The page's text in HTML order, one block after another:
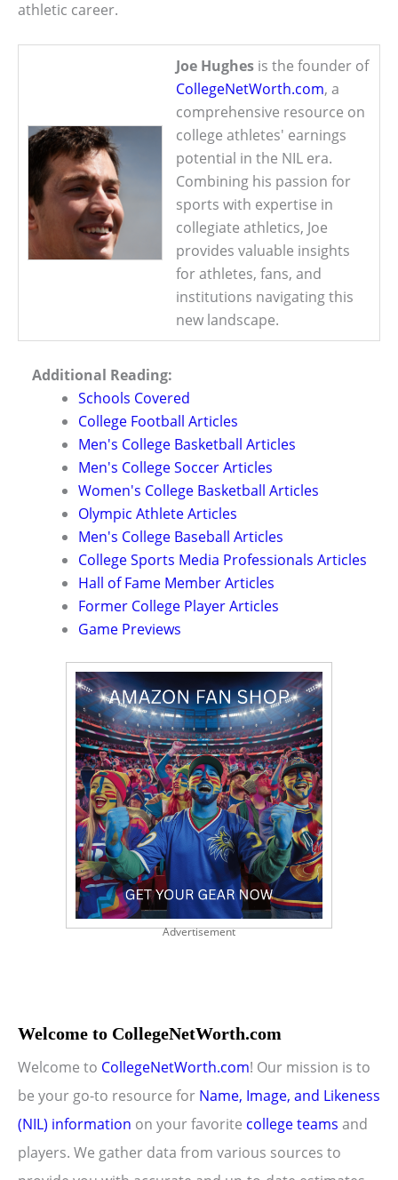
athletic career.
Joe Hughes is the founder of
CollegeNetWorth.com, a
comprehensive resource on
college athletes' earnings
potential in the NIL era.
Combining his passion for
sports with expertise in
collegiate athletics, Joe
provides valuable insights
for athletes, fans, and
institutions navigating this
new landscape.
Additional Reading:
Schools Covered
College Football Articles
Men's College Basketball Articles
Men's College Soccer Articles
Women's College Basketball Articles
Olympic Athlete Articles
Men's College Baseball Articles
College Sports Media Professionals Articles
Hall of Fame Member Articles
Former College Player Articles
Game Previews
Advertisement
Welcome to CollegeNetWorth.com
Welcome to CollegeNetWorth.com! Our mission is to
be your go-to resource for Name, Image, and Likeness
(NIL) information on your favorite college teams and
players. We gather data from various sources to